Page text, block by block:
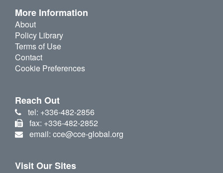
More Information
About
Policy Library
Terms of Use
Contact
Cookie Preferences
Reach Out
tel: +336-482-2856
fax: +336-482-2852
email: cce@cce-global.org
Visit Our Sites